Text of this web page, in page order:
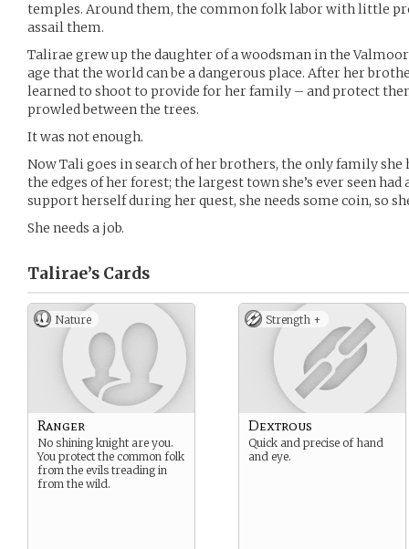
temples. Around them, the common folk labor with little
assail them.
Talirae grew up the daughter of a woodsman in the
age that the world can be a dangerous place. After her
learned to shoot to provide for her family – and protect
prowled between the trees.
It was not enough.
Now Tali goes in search of her brothers, the only family she
the edges of her forest; the largest town she’s ever seen
support herself during her quest, she needs some coin, so
She needs a job.
Talirae’s Cards
Nature
Ranger
No shining knight are you.
You protect the common folk
from the evils treading in
from the wild.
Strength +
Dextrous
Quick and precise of hand
and eye.